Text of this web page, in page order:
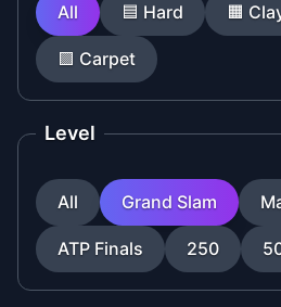
All 🟦 Hard 🟧
🟪 Carpet
Level
All Grand Slam
ATP Finals 250